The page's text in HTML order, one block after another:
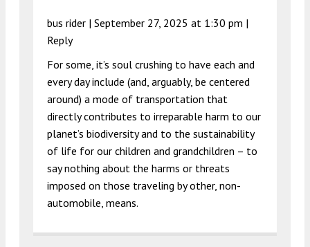
bus rider | September 27, 2025 at 1:30 pm |
Reply
For some, it’s soul crushing to have each and
every day include (and, arguably, be centered
around) a mode of transportation that
directly contributes to irreparable harm to our
planet’s biodiversity and to the sustainability
of life for our children and grandchildren – to
say nothing about the harms or threats
imposed on those traveling by other, non-
automobile, means.